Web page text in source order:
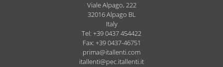
Viale Alpago, 222
32016Alpago BL
Italy
Tel: +39 0437 454422
Fax: +39 0437-46751
prima@itallenti.com
itallenti@pec.itallenti.it